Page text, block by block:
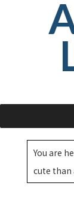
You are
cute than